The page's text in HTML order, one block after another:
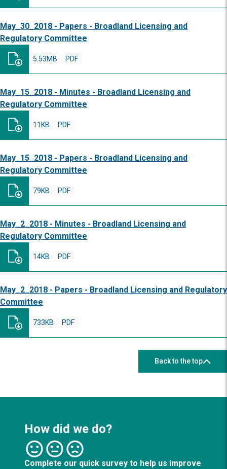
May_30_2018 - Papers - Broadland Licensing and
Regulatory Committee
PDF
5.53MB
May_15_2018 - Minutes - Broadland Licensing and
Regulatory Committee
PDF
11KB
May_15_2018 - Papers - Broadland Licensing and
Regulatory Committee
PDF
79KB
May_2_2018 - Minutes - Broadland Licensing and
Regulatory Committee
PDF
14KB
May_2_2018 - Papers - Broadland Licensing and Regulatory
Committee
PDF
733KB
Back to the top
How did we do?
Complete our quick survey to help us improve